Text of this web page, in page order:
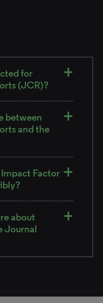
for
(JCR)?
between
and the
Factor
about
Journal